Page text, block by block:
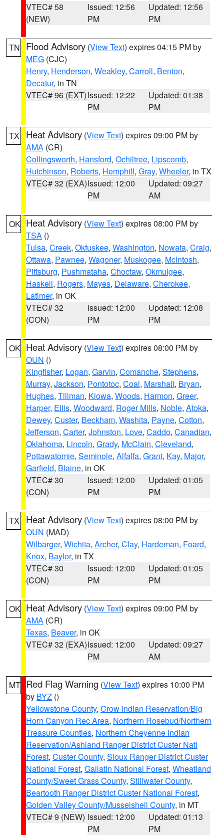
VTEC# 58
(NEW)
Issued: 12:56
PM
Updated: 12:56
PM
TN Flood Advisory (View Text) expires 04:15 PM by
MEG (CJC)
Henry, Henderson, Weakley, Carroll, Benton,
Decatur, in TN
VTEC# 96 (EXT)Issued: 12:22
PM
Updated: 01:38
PM
TX Heat Advisory (View Text) expires 09:00 PM by
AMA (CR)
Collingsworth, Hansford, Ochiltree, Lipscomb,
Hutchinson, Roberts, Hemphill, Gray, Wheeler, in TX
VTEC# 32 (EXA)Issued: 12:00
PM
Updated: 09:27
AM
OK Heat Advisory (View Text) expires 08:00 PM by
TSA ()
Tulsa, Creek, Okfuskee, Washington, Nowata, Craig,
Ottawa, Pawnee, Wagoner, Muskogee, McIntosh,
Pittsburg, Pushmataha, Choctaw, Okmulgee,
Haskell, Rogers, Mayes, Delaware, Cherokee,
Latimer, in OK
VTEC# 32
(CON)
Issued: 12:00
PM
Updated: 12:08
PM
OK Heat Advisory (View Text) expires 08:00 PM by
OUN ()
Kingfisher, Logan, Garvin, Comanche, Stephens,
Murray, Jackson, Pontotoc, Coal, Marshall, Bryan,
Hughes, Tillman, Kiowa, Woods, Harmon, Greer,
Harper, Ellis, Woodward, Roger Mills, Noble, Atoka,
Dewey, Custer, Beckham, Washita, Payne, Cotton,
Jefferson, Carter, Johnston, Love, Caddo, Canadian,
Oklahoma, Lincoln, Grady, McClain, Cleveland,
Pottawatomie, Seminole, Alfalfa, Grant, Kay, Major,
Garfield, Blaine, in OK
VTEC# 30
(CON)
Issued: 12:00
PM
Updated: 01:05
PM
TX Heat Advisory (View Text) expires 08:00 PM by
OUN (MAD)
Wilbarger, Wichita, Archer, Clay, Hardeman, Foard,
Knox, Baylor, in TX
VTEC# 30
(CON)
Issued: 12:00
PM
Updated: 01:05
PM
OK Heat Advisory (View Text) expires 09:00 PM by
AMA (CR)
Texas, Beaver, in OK
VTEC# 32 (EXA)Issued: 12:00
PM
Updated: 09:27
AM
MT Red Flag Warning (View Text) expires 10:00 PM
by BYZ ()
Yellowstone County, Crow Indian Reservation/Big
Horn Canyon Rec Area, Northern Rosebud/Northern
Treasure Counties, Northern Cheyenne Indian
Reservation/Ashland Ranger District Custer Natl
Forest, Custer County, Sioux Ranger District Custer
National Forest, Gallatin National Forest, Wheatland
County/Sweet Grass County, Stillwater County,
Beartooth Ranger District Custer National Forest,
Golden Valley County/Musselshell County, in MT
VTEC# 9 (NEW) Issued: 12:00
PM
Updated: 01:13
PM